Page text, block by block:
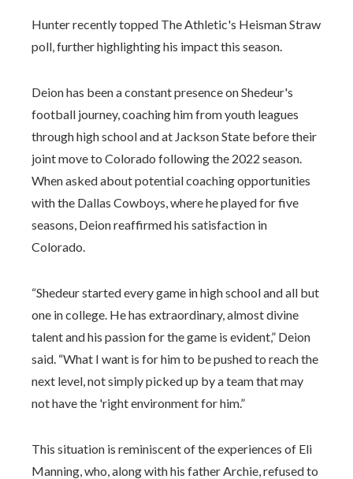
Hunter recently topped The Athletic's Heisman Straw
poll, further highlighting his impact this season.
Deion has been a constant presence on Shedeur's
football journey, coaching him from youth leagues
through high school and at Jackson State before their
joint move to Colorado following the 2022 season.
When asked about potential coaching opportunities
with the Dallas Cowboys, where he played for five
seasons, Deion reaffirmed his satisfaction in
Colorado.
“Shedeur started every game in high school and all but
one in college. He has extraordinary, almost divine
talent and his passion for the game is evident,” Deion
said. “What I want is for him to be pushed to reach the
next level, not simply picked up by a team that may
not have the 'right environment for him.”
This situation is reminiscent of the experiences of Eli
Manning, who, along with his father Archie, refused to